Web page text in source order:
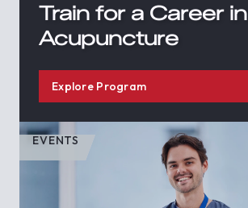
Train for a Career in
Acupuncture
Explore Program
EVENTS